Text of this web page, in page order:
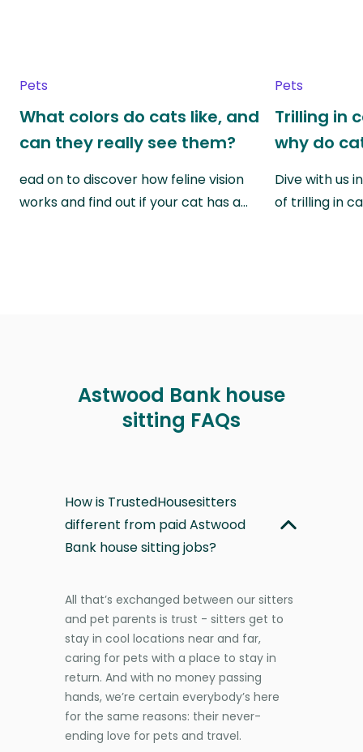
Pets
What colors do cats like, and
can they really see them?
ead on to discover how feline vision
works and find out if your cat has a…
Pets
Trilling in
why do
Dive with us
of trilling in
Astwood Bank house
sitting FAQs
How is TrustedHousesitters
different from paid Astwood
Bank house sitting jobs?
All that’s exchanged between our sitters
and pet parents is trust - sitters get to
stay in cool locations near and far,
caring for pets with a place to stay in
return. And with no money passing
hands, we’re certain everybody’s here
for the same reasons: their never-
ending love for pets and travel.